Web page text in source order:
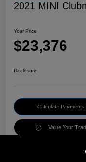
2021 MINI
Your Price
$23,376
Disclosure
Calculate Payments
Value Your